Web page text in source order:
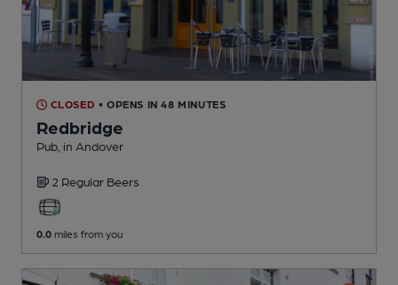
CLOSED • OPENS IN 48 MINUTES
Redbridge
Pub , in Andover
2 Regular Beers
0.0 miles from you